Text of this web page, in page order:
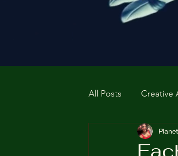
All Posts Creative
Prospective P